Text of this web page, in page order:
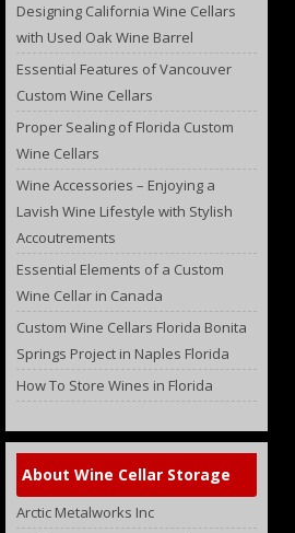
Designing California Wine Cellars
with Used Oak Wine Barrel
Essential Features of Vancouver
Custom Wine Cellars
Proper Sealing of Florida Custom
Wine Cellars
Wine Accessories – Enjoying a
Lavish Wine Lifestyle with Stylish
Accoutrements
Essential Elements of a Custom
Wine Cellar in Canada
Custom Wine Cellars Florida Bonita
Springs Project in Naples Florida
How To Store Wines in Florida
About Wine Cellar Storage
Arctic Metalworks Inc